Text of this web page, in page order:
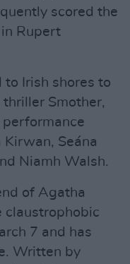
scored the
Rupert
to Irish shores to
thriller Smother,
Seána
Niamh Walsh.
of Agatha
claustrophobic
7 and has
Written by